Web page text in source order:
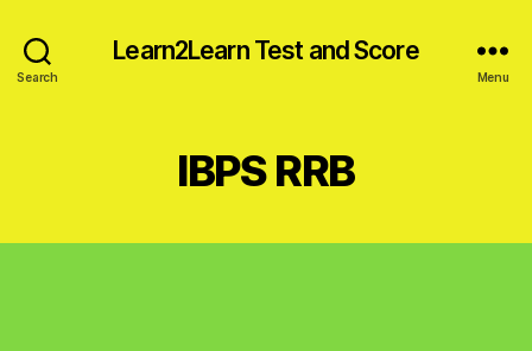
Search
Learn2Learn Test and Score
Menu
IBPS RRB